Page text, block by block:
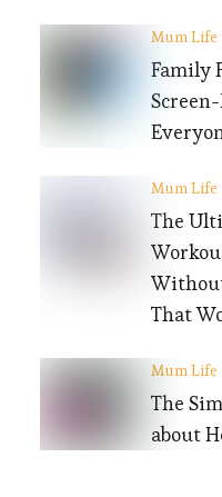
Mum Life
Family
Mum Life
The
That
Mum Life
The
about